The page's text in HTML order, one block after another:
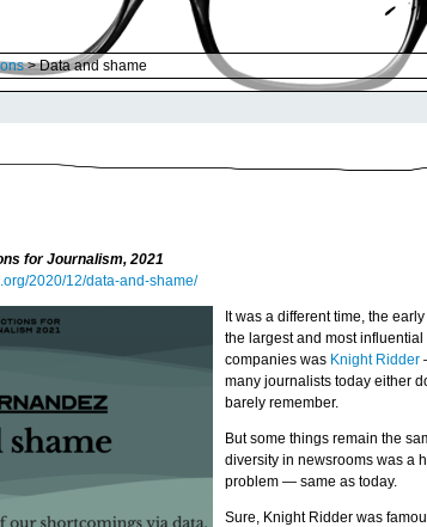
> Data and shame
for Journalism, 2021
2020/12/data-and-shame/
It was a different time, the
the largest and most influential
companies was Knight Ridder
many journalists today either
barely remember.
But some things remain the
diversity in newsrooms was a
problem — same as today.
Sure, Knight Ridder was